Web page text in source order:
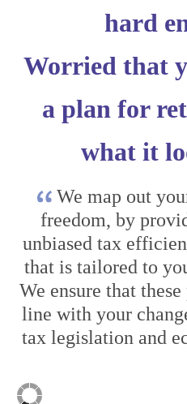
hard
Worried that
a plan for
what it
We map out
freedom, by
unbiased tax
that is tailored to
We ensure that
line with your
tax legislation and